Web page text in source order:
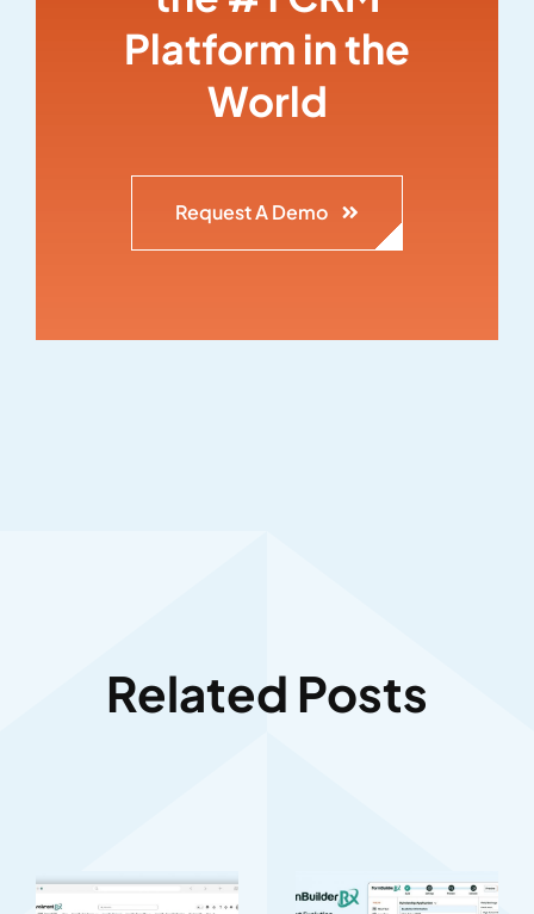
Platform in the
World
Request A Demo
Related Posts